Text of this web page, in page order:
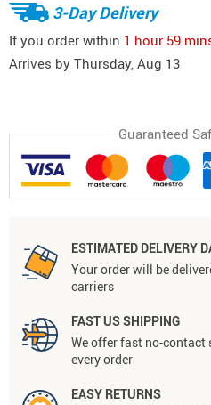
3-Day Delivery
If you order within 1 hour 59
Arrives by Thursday, Aug 13
Guaranteed
ESTIMATED DELIVERY
Your order will be
carriers
FAST US SHIPPING
We offer fast no-contact
every order
EASY RETURNS